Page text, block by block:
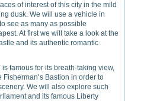
of interest of this city in the mild
dusk. We will use a vehicle in
see as many as possible
At first we will take a look at the
and its authentic romantic
famous for its breath-taking view,
Fisherman’s Bastion in order to
We will also explore such
and its famous Liberty